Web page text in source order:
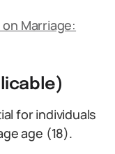
Marriage:
for individuals
age (18).